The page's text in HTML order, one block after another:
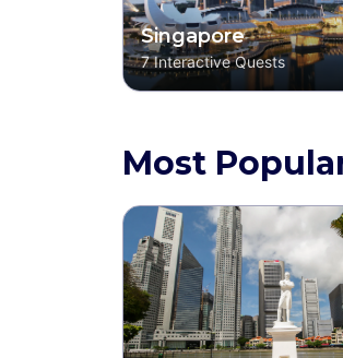
Singapore
7 Interactive Quests
Most